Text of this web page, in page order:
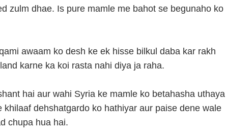
zulm dhae. Is pure mamle me bahot se begunaho ko
awaam ko desh ke ek hisse bilkul daba kar rakh
karne ka koi rasta nahi diya ja raha.
hai aur wahi Syria ke mamle ko betahasha uthaya
dehshatgardo ko hathiyar aur paise dene wale
chupa hua hai.